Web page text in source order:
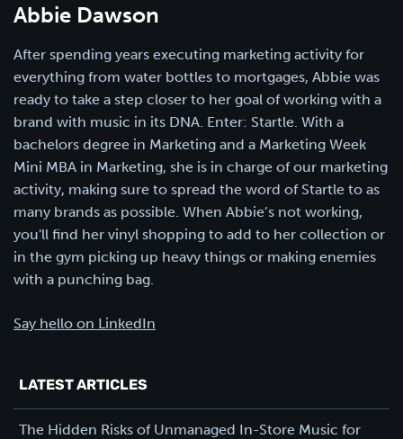
Abbie Dawson
After spending years executing marketing activity for
everything from water bottles to mortgages, Abbie was
ready to take a step closer to her goal of working with a
brand with music in its DNA. Enter: Startle. With a
bachelors degree in Marketing and a Marketing Week
Mini MBA in Marketing, she is in charge of our marketing
activity, making sure to spread the word of Startle to as
many brands as possible. When Abbie’s not working,
you'll find her vinyl shopping to add to her collection or
in the gym picking up heavy things or making enemies
with a punching bag.
Say hello on LinkedIn
LATEST ARTICLES
The Hidden Risks of Unmanaged In-Store Music for